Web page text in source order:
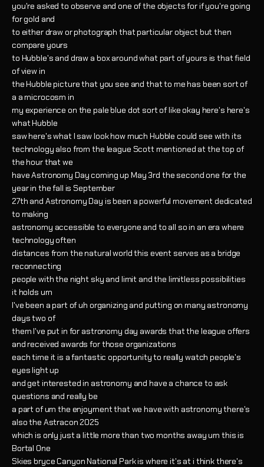
you're asked to observe and one of the objects for if you're going
for gold and
to either draw or photograph that particular object but then
compare yours
to Hubble's and draw a box around what part of yours is that field
of view in
the Hubble picture that you see and that to me has been sort of
a a microcosm in
my experience on the pale blue dot sort of like okay here's here's
what Hubble
saw here's what I saw look how much Hubble could see with its
technology also from the league Scott mentioned at the top of
the hour that we
have Astronomy Day coming up May 3rd the second one for the
year in the fall is September
27th and Astronomy Day is been a powerful movement dedicated
to making
astronomy accessible to everyone and to all so in an era where
technology often
distances from the natural world this event serves as a bridge
reconnecting
people with the night sky and limit and the limitless possibilities
it holds um
I've been a part of uh organizing and putting on many astronomy
days two of
them I've put in for astronomy day awards that the league offers
and received awards for those organizations
each time it is a fantastic opportunity to really watch people's
eyes light up
and get interested in astronomy and have a chance to ask
questions and really be
a part of um the enjoyment that we have with astronomy there's
also the Astracon 2025
which is only just a little more than two months away um this is
Bortal One
Skies bryce Canyon National Park is where it's at i think there's